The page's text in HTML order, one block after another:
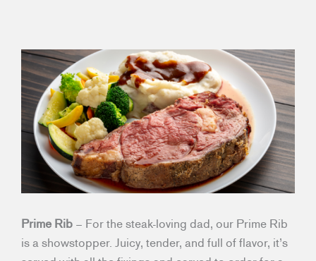
Prime Rib – For the steak-loving dad, our Prime Rib
is a showstopper. Juicy, tender, and full of flavor, it’s